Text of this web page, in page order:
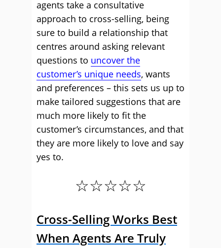
agents take a consultative
approach to cross-selling, being
sure to build a relationship that
centres around asking relevant
questions to uncover the
customer’s unique needs, wants
and preferences – this sets us up to
make tailored suggestions that are
much more likely to fit the
customer’s circumstances, and that
they are more likely to love and say
yes to.
☆☆☆☆☆
Cross-Selling Works Best
When Agents Are Truly